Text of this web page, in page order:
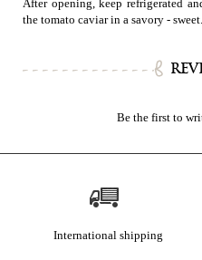
After opening, keep refrigerated
the tomato caviar in a savory - sweet.
Be the first to
International shipping